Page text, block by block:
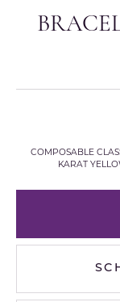
COMPOSABLE
KARAT